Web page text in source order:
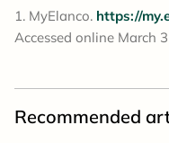
MyElanco. https://
Accessed online March
Recommended